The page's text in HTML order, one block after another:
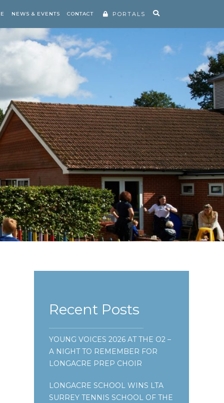
NEWS & EVENTS CONTACT PORTALS
Recent Posts
YOUNG VOICES 2026 AT THE O2 –
A NIGHT TO REMEMBER FOR
LONGACRE PREP CHOIR
LONGACRE SCHOOL WINS LTA
SURREY TENNIS SCHOOL OF THE